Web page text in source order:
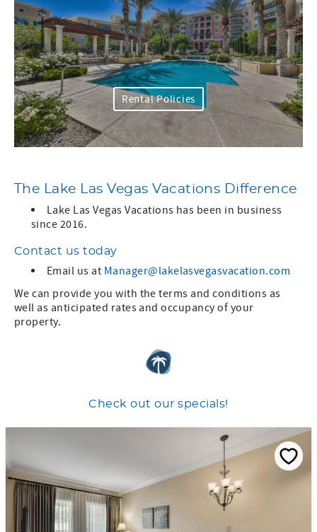
Rental Policies
The Lake Las Vegas Vacations Difference
Lake Las Vegas Vacations has been in business
since 2016.
Contact us today
Email us at Manager@lakelasvegasvacation.com
We can provide you with the terms and conditions as
well as anticipated rates and occupancy of your
property.
Check out our specials!